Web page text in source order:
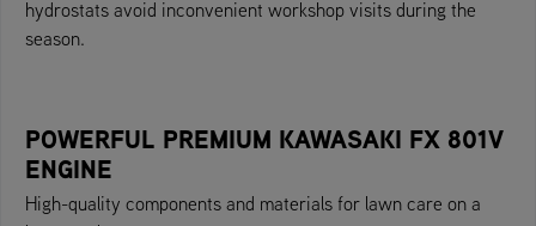
hydrostats avoid inconvenient workshop visits during the
season.
POWERFUL PREMIUM KAWASAKI FX 801V
ENGINE
High-quality components and materials for lawn care on a